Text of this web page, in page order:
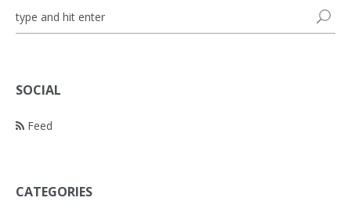
SOCIAL
Feed
CATEGORIES